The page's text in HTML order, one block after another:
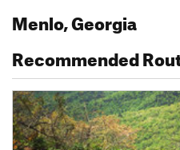
Menlo, Georgia
Recommended